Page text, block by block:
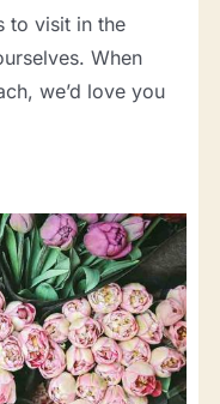
to visit in the
When
we’d love you